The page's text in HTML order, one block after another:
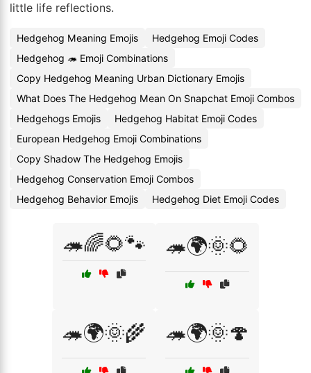
little life reflections.
Hedgehog Meaning Emojis
Hedgehog Emoji Codes
Hedgehog 🦔 Emoji Combinations
Copy Hedgehog Meaning Urban Dictionary Emojis
What Does The Hedgehog Mean On Snapchat Emoji Combos
Hedgehogs Emojis
Hedgehog Habitat Emoji Codes
European Hedgehog Emoji Combinations
Copy Shadow The Hedgehog Emojis
Hedgehog Conservation Emoji Combos
Hedgehog Behavior Emojis
Hedgehog Diet Emoji Codes
🦔🌈🌻🐾 🦔🌍🌞🌻
🦔🌍🌞🌾 🦔🌍🌞🍄